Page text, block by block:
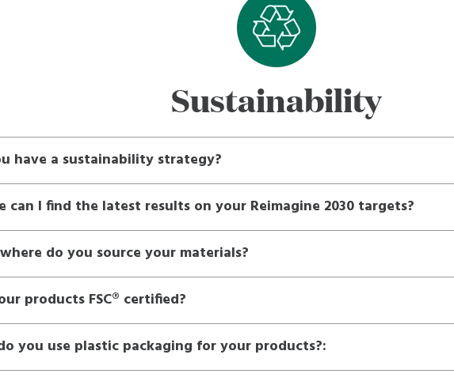
Sustainability
have a sustainability strategy?
can I find the latest results on your Reimagine 2030 targets?
do you source your materials?
products FSC® certified?
you use plastic packaging for your products?: